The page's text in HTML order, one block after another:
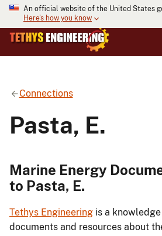
An official website of the United States
Here's how you know
Connections
Pasta, E.
Marine Energy
to Pasta, E.
Tethys Engineering is a
documents and resources about